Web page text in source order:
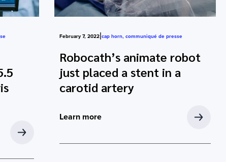
February 7, 2022|cap horn, communiqué de presse
Robocath’s animate robot
just placed a stent in a
carotid artery
Learn more